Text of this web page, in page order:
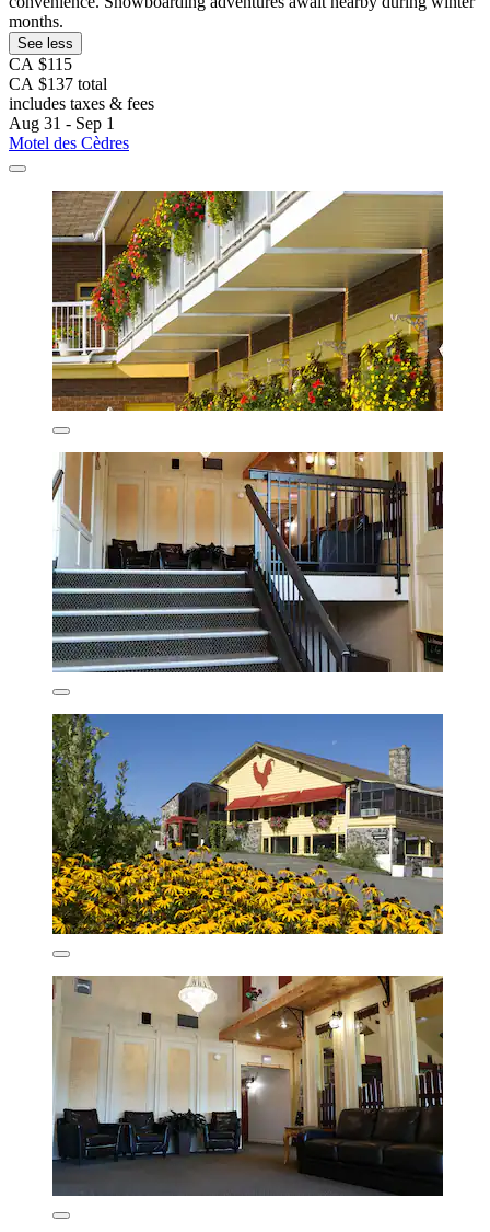
months.
See less
CA $115
CA $137 total
includes taxes & fees
Aug 31 - Sep 1
Motel des Cèdres